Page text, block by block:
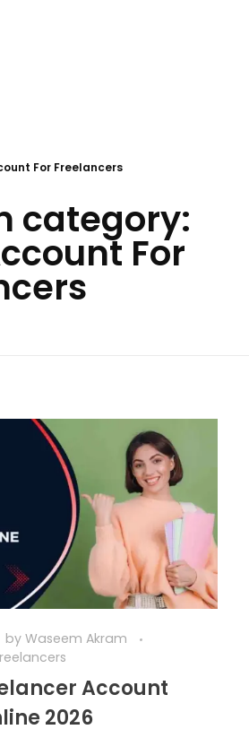
For Freelancers
category:
For
by Waseem Akram
Account
2026